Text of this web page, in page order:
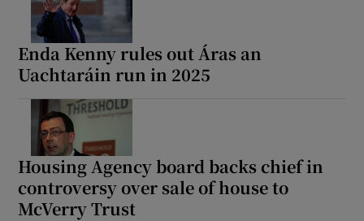
Enda Kenny rules out Áras an
Uachtaráin run in 2025
Housing Agency board backs chief in
controversy over sale of house to
McVerry Trust